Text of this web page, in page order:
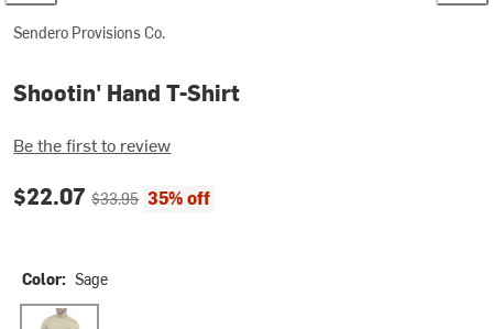
Sendero Provisions Co.
Shootin' Hand T-Shirt
Be the first to review
Current price:
$22.07Original price:
$33.95 35% off
Color: Sage
Sage